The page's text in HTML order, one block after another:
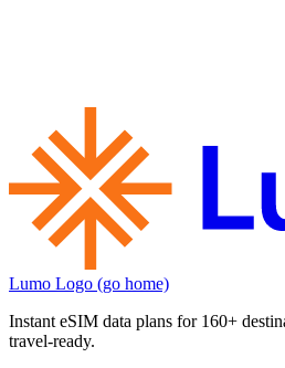
Lumo Logo (go home)
Instant eSIM data plans for 160+
travel‑ready.